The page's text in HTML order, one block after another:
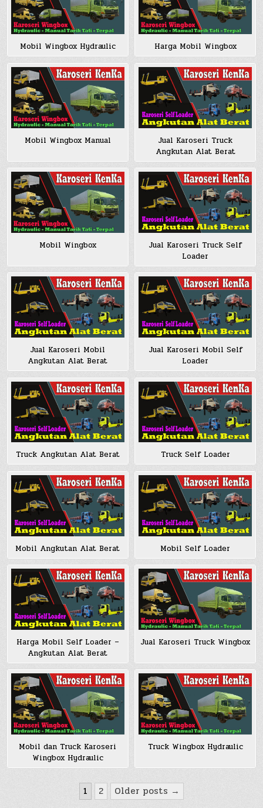
Mobil Wingbox Hydraulic Harga Mobil Wingbox
Mobil Wingbox Manual
Jual Karoseri Truck
Angkutan Alat Berat
Mobil Wingbox
Jual Karoseri Truck Self
Loader
Jual Karoseri Mobil
Angkutan Alat Berat
Jual Karoseri Mobil Self
Loader
Truck Angkutan Alat Berat Truck Self Loader
Mobil Angkutan Alat Berat Mobil Self Loader
Harga Mobil Self Loader –
Angkutan Alat Berat
Jual Karoseri Truck Wingbox
Mobil dan Truck Karoseri
Wingbox Hydraulic
Truck Wingbox Hydraulic
1 2 Older posts →